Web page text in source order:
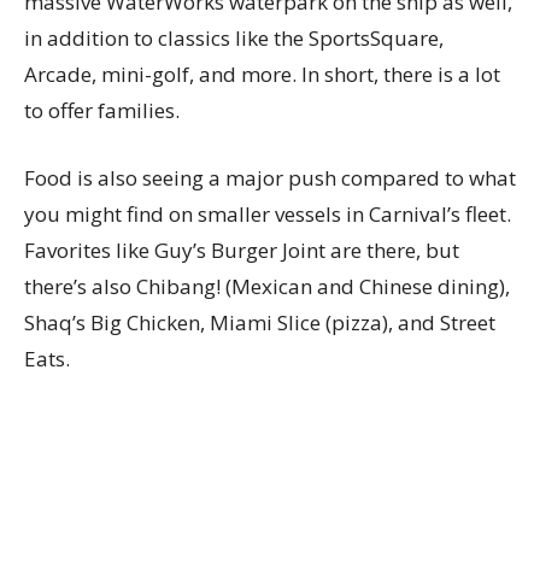
in addition to classics like the SportsSquare,
Arcade, mini-golf, and more. In short, there is a lot
to offer families.
Food is also seeing a major push compared to what
you might find on smaller vessels in Carnival’s fleet.
Favorites like Guy’s Burger Joint are there, but
there’s also Chibang! (Mexican and Chinese dining),
Shaq’s Big Chicken, Miami Slice (pizza), and Street
Eats.